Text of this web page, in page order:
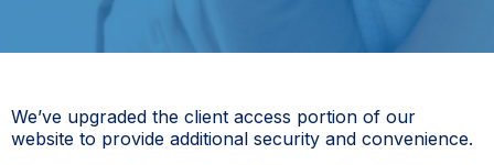
We’ve upgraded the client access portion of our
website to provide additional security and convenience.